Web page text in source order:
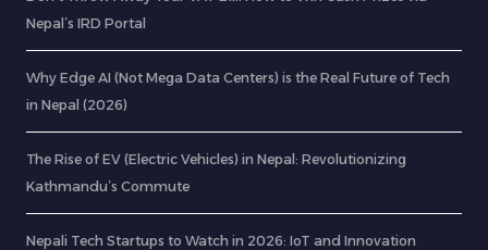
Nepal’s IRD Portal
Why Edge AI (Not Mega Data Centers) is the Real Future of Tech
in Nepal (2026)
The Rise of EV (Electric Vehicles) in Nepal: Revolutionizing
Kathmandu’s Commute
Nepali Tech Startups to Watch in 2026: IoT and Innovation